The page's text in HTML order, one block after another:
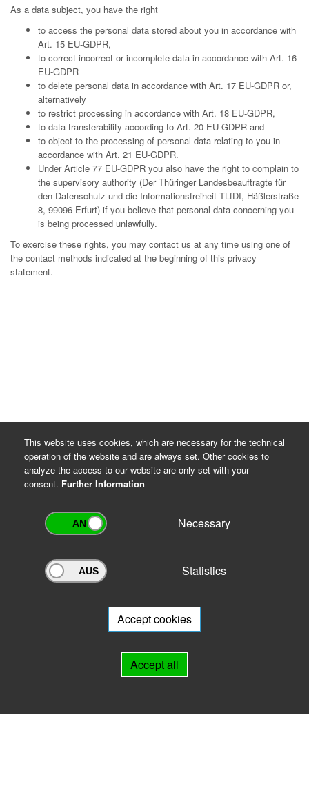
As a data subject, you have the right
to access the personal data stored about you in accordance with
Art. 15 EU-GDPR,
to correct incorrect or incomplete data in accordance with Art. 16
EU-GDPR
to delete personal data in accordance with Art. 17 EU-GDPR or,
alternatively
to restrict processing in accordance with Art. 18 EU-GDPR,
to data transferability according to Art. 20 EU-GDPR and
to object to the processing of personal data relating to you in
accordance with Art. 21 EU-GDPR.
Under Article 77 EU-GDPR you also have the right to complain to
the supervisory authority (Der Thüringer Landesbeauftragte für
den Datenschutz und die Informationsfreiheit TLfDI, Häßlerstraße
8, 99096 Erfurt) if you believe that personal data concerning you
is being processed unlawfully.
To exercise these rights, you may contact us at any time using one of
the contact methods indicated at the beginning of this privacy
statement.
Archivportal Thüringen
will be happy to advise you.
This website uses cookies, which are necessary for the technical
operation of the website and are always set. Other cookies to
analyze the access to our website are only set with your
consent. Further Information
Necessary
Statistics
Accept cookies
Accept all